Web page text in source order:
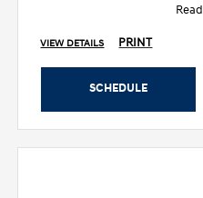
VIEW DETAILS PRINT
SCHEDULE